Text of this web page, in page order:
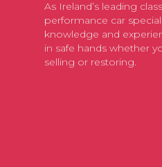
As Ireland’s leading
performance car
knowledge and
in safe hands whether
selling or restoring.